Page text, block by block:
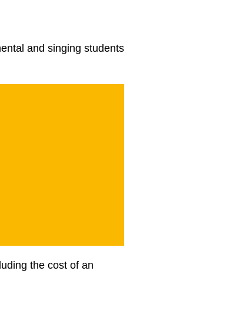
and singing students
the cost of an